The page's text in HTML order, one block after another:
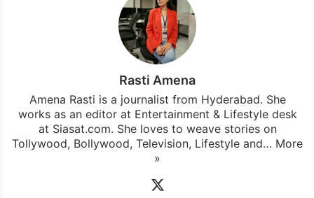
Rasti Amena
Amena Rasti is a journalist from Hyderabad. She
works as an editor at Entertainment & Lifestyle desk
at Siasat.com. She loves to weave stories on
Tollywood, Bollywood, Television, Lifestyle and… More
»